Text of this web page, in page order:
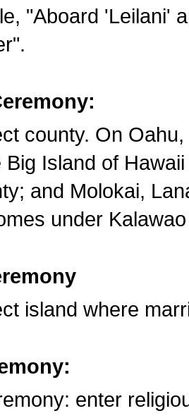
"Aboard 'Leilani'
county. On
Big Island of
and Molokai,
under
island where
enter